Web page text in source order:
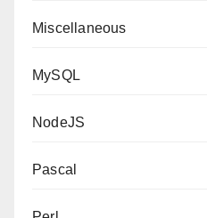
Miscellaneous
MySQL
NodeJS
Pascal